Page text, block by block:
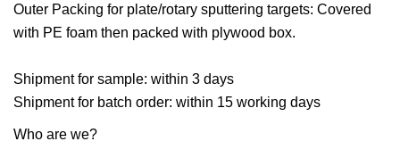
Outer Packing for plate/rotary sputtering targets: Covered
with PE foam then packed with plywood box.
Shipment for sample: within 3 days
Shipment for batch order: within 15 working days
Who are we?